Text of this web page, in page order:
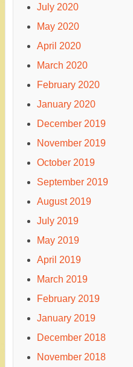
July 2020
May 2020
April 2020
March 2020
February 2020
January 2020
December 2019
November 2019
October 2019
September 2019
August 2019
July 2019
May 2019
April 2019
March 2019
February 2019
January 2019
December 2018
November 2018